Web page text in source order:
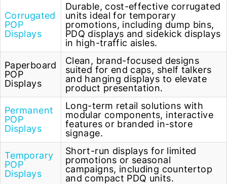
Corrugated
POP
Displays
Durable, cost-effective corrugated
units ideal for temporary
promotions, including dump bins,
PDQ displays and sidekick displays
in high-traffic aisles.
Paperboard
POP
Displays
Clean, brand-focused designs
suited for end caps, shelf talkers
and hanging displays to elevate
product presentation.
Permanent
POP
Displays
Long-term retail solutions with
modular components, interactive
features or branded in-store
signage.
Temporary
POP
Displays
Short-run displays for limited
promotions or seasonal
campaigns, including countertop
and compact PDQ units.